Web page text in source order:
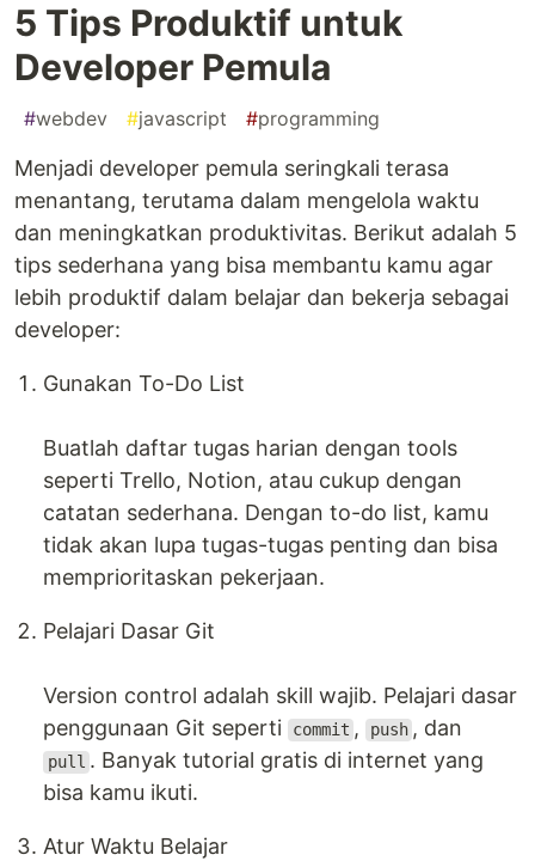
5 Tips Produktif untuk
Developer Pemula
#webdev #javascript #programming
Menjadi developer pemula seringkali terasa
menantang, terutama dalam mengelola waktu
dan meningkatkan produktivitas. Berikut adalah 5
tips sederhana yang bisa membantu kamu agar
lebih produktif dalam belajar dan bekerja sebagai
developer:
Gunakan To-Do List
Buatlah daftar tugas harian dengan tools
seperti Trello, Notion, atau cukup dengan
catatan sederhana. Dengan to-do list, kamu
tidak akan lupa tugas-tugas penting dan bisa
memprioritaskan pekerjaan.
Pelajari Dasar Git
Version control adalah skill wajib. Pelajari dasar
penggunaan Git seperti
commit , push , dan
pull . Banyak tutorial gratis di internet yang
bisa kamu ikuti.
Atur Waktu Belajar